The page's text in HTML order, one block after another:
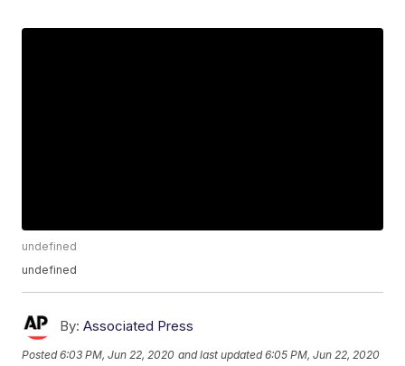
undefined
undefined
By: Associated Press
Posted6:03 PM, Jun 22, 2020 and last updated 6:05 PM, Jun 22, 2020